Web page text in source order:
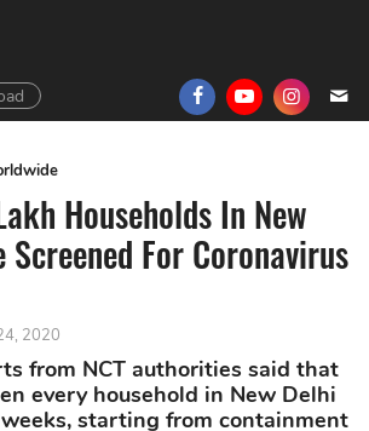
Households In New
For Coronavirus
2020
from NCT authorities said that
every household in New Delhi
starting from containment